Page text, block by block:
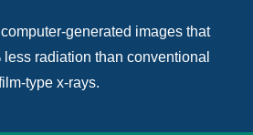
generated images that
radiation than conventional
type x-rays.